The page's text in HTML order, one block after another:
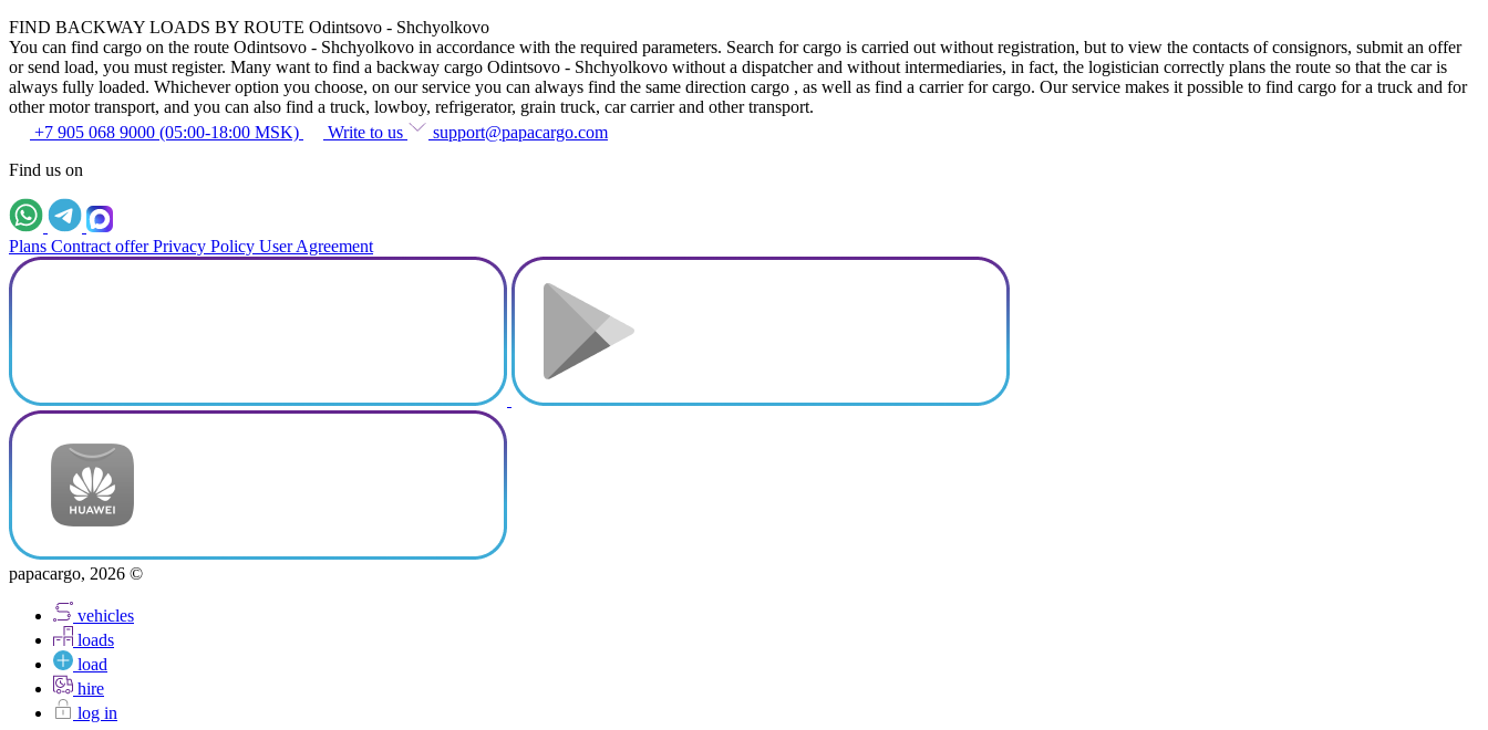
FIND BACKWAY LOADS BY ROUTE Odintsovo - Shchyolkovo
You can find cargo on the route Odintsovo - Shchyolkovo in accordance with the required parameters. Search for cargo is carried out without registration, but to view the contacts of consignors, submit an offer
or send load, you must register. Many want to find a backway cargo Odintsovo - Shchyolkovo without a dispatcher and without intermediaries, in fact, the logistician correctly plans the route so that the car is
always fully loaded. Whichever option you choose, on our service you can always find the same direction cargo , as well as find a carrier for cargo. Our service makes it possible to find cargo for a truck and for
other motor transport, and you can also find a truck, lowboy, refrigerator, grain truck, car carrier and other transport.
+7 905 068 9000 (05:00-18:00 MSK)
Write to us
support@papacargo.com
Find us on
Plans Contract offer Privacy Policy User Agreement
papacargo, 2026 ©
vehicles
loads
load
hire
log in